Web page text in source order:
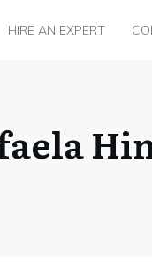
HIRE AN EXPERT